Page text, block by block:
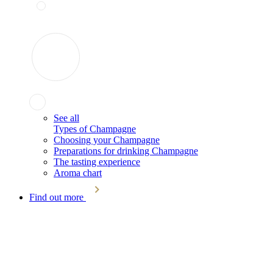
See all
Types of Champagne
Choosing your Champagne
Preparations for drinking Champagne
The tasting experience
Aroma chart
Find out more